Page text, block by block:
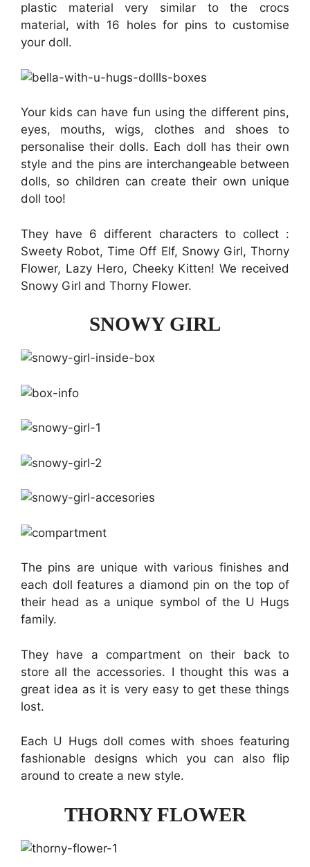
plastic material very similar to the crocs
material, with 16 holes for pins to customise
your doll.
Your kids can have fun using the different pins,
eyes, mouths, wigs, clothes and shoes to
personalise their dolls. Each doll has their own
style and the pins are interchangeable between
dolls, so children can create their own unique
doll too!
They have 6 different characters to collect :
Sweety Robot, Time Off Elf, Snowy Girl, Thorny
Flower, Lazy Hero, Cheeky Kitten! We received
Snowy Girl and Thorny Flower.
SNOWY GIRL
The pins are unique with various finishes and
each doll features a diamond pin on the top of
their head as a unique symbol of the U Hugs
family.
They have a compartment on their back to
store all the accessories. I thought this was a
great idea as it is very easy to get these things
lost.
Each U Hugs doll comes with shoes featuring
fashionable designs which you can also flip
around to create a new style.
THORNY FLOWER